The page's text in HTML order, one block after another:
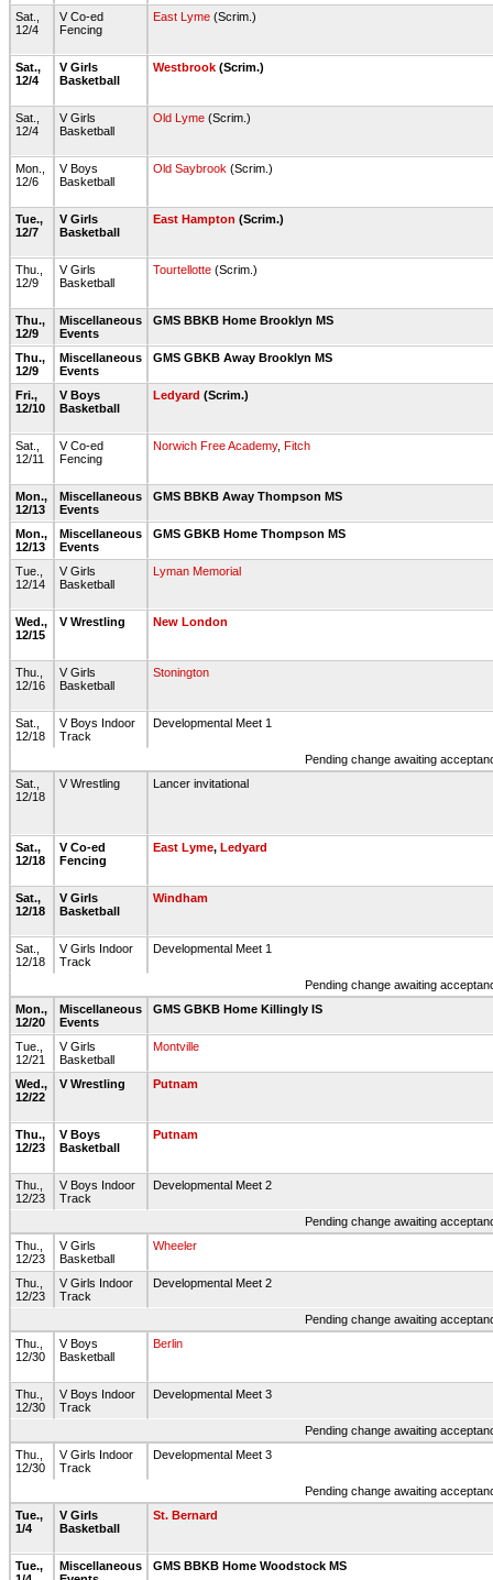
Sat.,
12/4
V Co-ed
Fencing
East Lyme (Scrim.)
Sat.,
12/4
V Girls
Basketball
Westbrook (Scrim.)
Sat.,
12/4
V Girls
Basketball
Old Lyme (Scrim.)
Mon.,
12/6
V Boys
Basketball
Old Saybrook (Scrim.)
Tue.,
12/7
V Girls
Basketball
East Hampton (Scrim.)
Thu.,
12/9
V Girls
Basketball
Tourtellotte (Scrim.)
Thu.,
12/9
Miscellaneous
Events
GMS BBKB Home Brooklyn MS
Thu.,
12/9
Miscellaneous
Events
GMS GBKB Away Brooklyn MS
Fri.,
12/10
V Boys
Basketball
Ledyard (Scrim.)
Sat.,
12/11
V Co-ed
Fencing
Norwich Free Academy, Fitch
Mon.,
12/13
Miscellaneous
Events
GMS BBKB Away Thompson MS
Mon.,
12/13
Miscellaneous
Events
GMS GBKB Home Thompson MS
Tue.,
12/14
V Girls
Basketball
Lyman Memorial
Wed.,
12/15
V Wrestling New London
Thu.,
12/16
V Girls
Basketball
Stonington
Sat.,
12/18
V Boys Indoor
Track
Developmental Meet 1
Pending change awaiting
Sat.,
12/18
V Wrestling Lancer invitational
Sat.,
12/18
V Co-ed
Fencing
East Lyme, Ledyard
Sat.,
12/18
V Girls
Basketball
Windham
Sat.,
12/18
V Girls Indoor
Track
Developmental Meet 1
Pending change awaiting
Mon.,
12/20
Miscellaneous
Events
GMS GBKB Home Killingly IS
Tue.,
12/21
V Girls
Basketball
Montville
Wed.,
12/22
V Wrestling Putnam
Thu.,
12/23
V Boys
Basketball
Putnam
Thu.,
12/23
V Boys Indoor
Track
Developmental Meet 2
Pending change awaiting
Thu.,
12/23
V Girls
Basketball
Wheeler
Thu.,
12/23
V Girls Indoor
Track
Developmental Meet 2
Pending change awaiting
Thu.,
12/30
V Boys
Basketball
Berlin
Thu.,
12/30
V Boys Indoor
Track
Developmental Meet 3
Pending change awaiting
Thu.,
12/30
V Girls Indoor
Track
Developmental Meet 3
Pending change awaiting
Tue.,
1/4
V Girls
Basketball
St. Bernard
Tue.,
Miscellaneous
GMS BBKB Home Woodstock MS